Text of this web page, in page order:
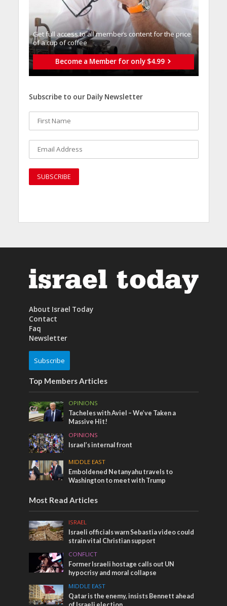
Get full access to all memberֿs content for the price
of a cup of coffee
Become a Member for only $4.99
Subscribe to our Daily Newsletter
About Israel Today
Contact
Faq
Newsletter
Subscribe
Top Members Articles
OPINIONS
Tacheles with Aviel – We’ve Taken a
Massive Hit!
OPINIONS
Israel’s internal front
MIDDLE EAST
Emboldened Netanyahu travels to
Washington to meet with Trump
Most Read Articles
ISRAEL
Israeli officials warn Sebastia video could
strain vital Christian support
CONFLICT
Former Israeli hostage calls out UN
hypocrisy and moral collapse
MIDDLE EAST
Qatar is the enemy, insists Bennett ahead